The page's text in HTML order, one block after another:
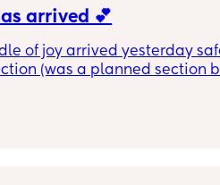
arrived 💕
of joy arrived yesterday
(was a planned section
with her big brother who
💙